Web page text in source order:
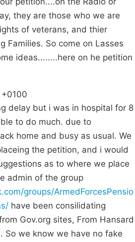
they are those who we are
of veterans, and thier
Families. So come on Lasses
ideas........here on he petition
delay but i was in hospital for 8
to do much. due to
home and busy as usual. We
the petition, and i would
as to where we place
admin of the group
groups/ArmedForcesPensio
have been consilidating
Gov.org sites, From Hansard
So we know we have no fake